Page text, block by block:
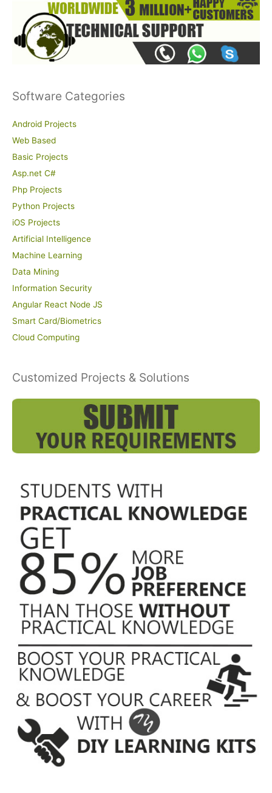
Software Categories
Android Projects
Web Based
Basic Projects
Asp.net C#
Php Projects
Python Projects
iOS Projects
Artificial Intelligence
Machine Learning
Data Mining
Information Security
Angular React Node JS
Smart Card/Biometrics
Cloud Computing
Customized Projects & Solutions